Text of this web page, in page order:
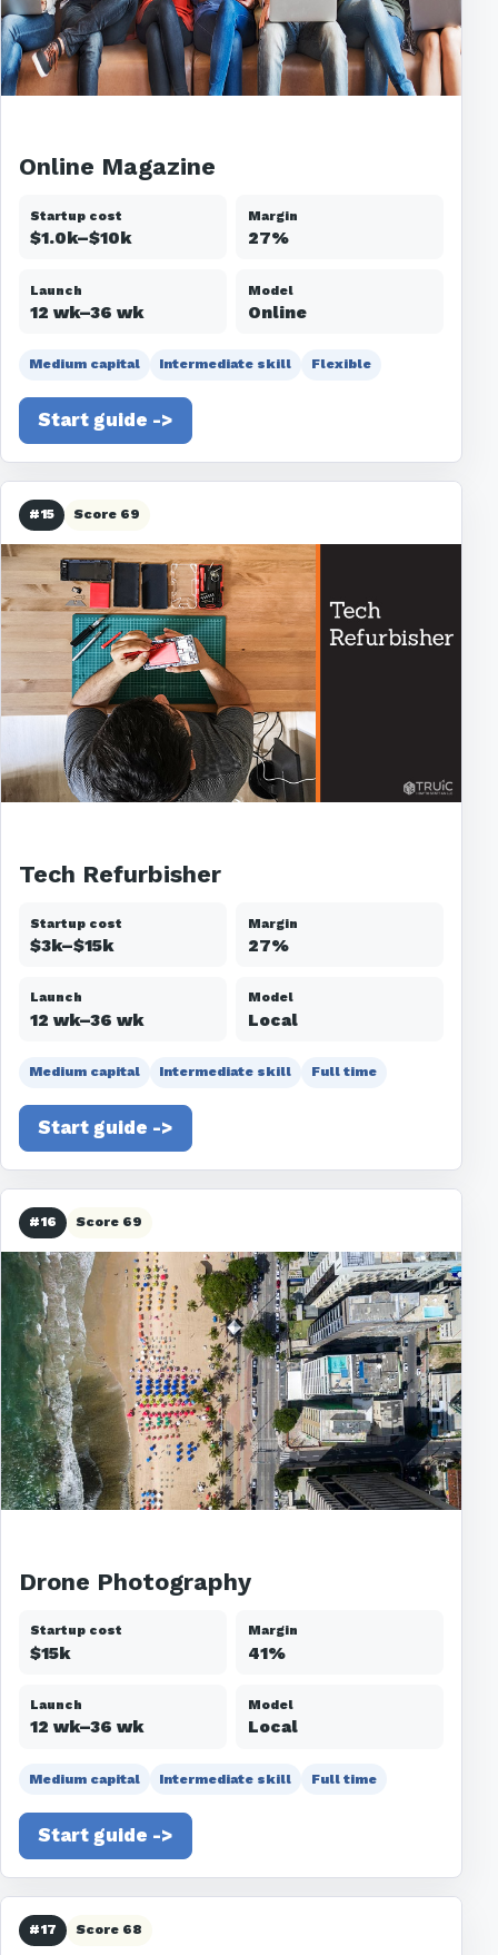
Online Magazine
Startup cost
$1.0k–$10k
Margin
27%
Launch
12 wk–36 wk
Model
Online
Medium capital Intermediate skill Flexible
Start guide ->
#15 Score 69
Tech Refurbisher
Startup cost
$3k–$15k
Margin
27%
Launch
12 wk–36 wk
Model
Local
Medium capital Intermediate skill Full time
Start guide ->
#16 Score 69
Drone Photography
Startup cost
$15k
Margin
41%
Launch
12 wk–36 wk
Model
Local
Medium capital Intermediate skill Full time
Start guide ->
#17 Score 68